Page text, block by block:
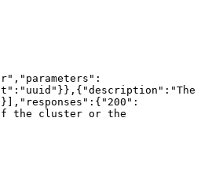
the cluster or the